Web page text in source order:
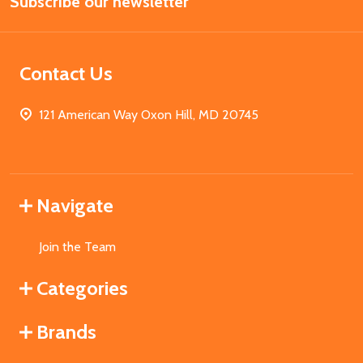
Contact Us
121 American Way Oxon Hill, MD 20745
Navigate
Join the Team
Categories
Brands